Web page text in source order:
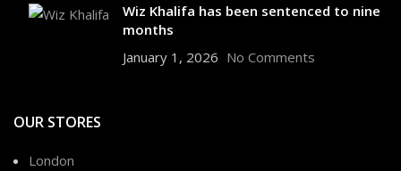
Wiz Khalifa has been sentenced to nine
months
January 1, 2026 No Comments
OUR STORES
London